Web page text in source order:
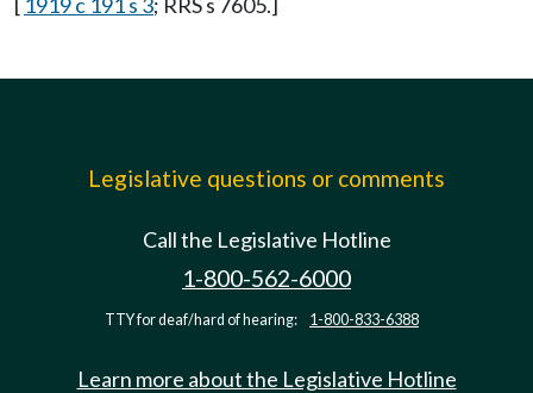
Legislative questions or comments
Call the Legislative Hotline
1-800-562-6000
TTY for deaf/hard of hearing: 1-800-833-6388
Learn more about the Legislative Hotline